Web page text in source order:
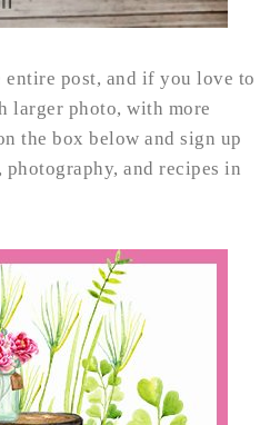
post, and if you love to
larger photo, with more
the box below and sign up
and recipes in